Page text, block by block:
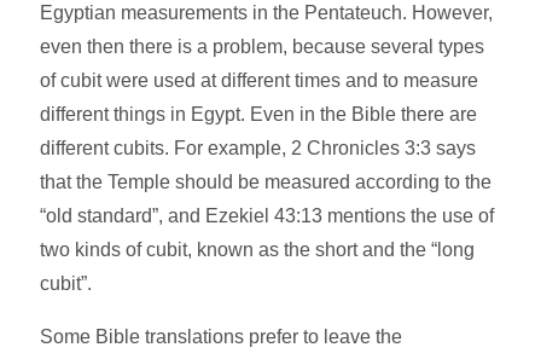
Egyptian measurements in the Pentateuch. However,
even then there is a problem, because several types
of cubit were used at different times and to measure
different things in Egypt. Even in the Bible there are
different cubits. For example, 2 Chronicles 3:3 says
that the Temple should be measured according to the
“old standard”, and Ezekiel 43:13 mentions the use of
two kinds of cubit, known as the short and the “long
cubit”.
Some Bible translations prefer to leave the